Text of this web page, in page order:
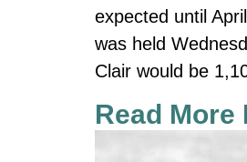
expected until
was held
Clair would be
Read